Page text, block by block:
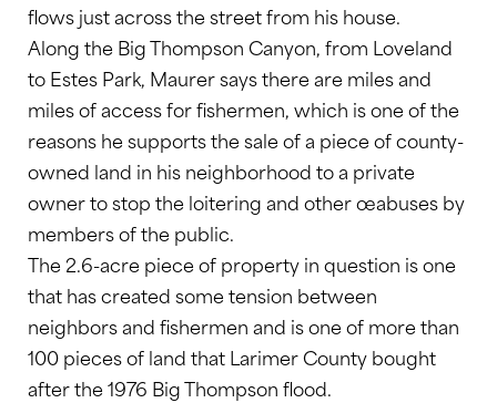
flows just across the street from his house.
Along the Big Thompson Canyon, from Loveland
to Estes Park, Maurer says there are miles and
miles of access for fishermen, which is one of the
reasons he supports the sale of a piece of county-
owned land in his neighborhood to a private
owner to stop the loitering and other œabuses by
members of the public.
The 2.6-acre piece of property in question is one
that has created some tension between
neighbors and fishermen and is one of more than
100 pieces of land that Larimer County bought
after the 1976 Big Thompson flood.